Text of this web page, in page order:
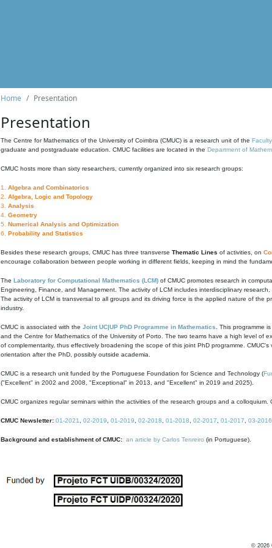
Home Presentation
Presentation
The Centre for Mathematics of the University of Coimbra (CMUC) is a research unit of the
graduate and postgraduate education. CMUC facilities are located in the Department of
CMUC hosts more than sixty researchers, currently organized into six research groups:
1. Algebra and Combinatorics
2. Algebra, Logic and Topology
3. Analysis
4. Geometry
5. Numerical Analysis and Optimization
6. Probability and Statistics
Besides these research groups, CMUC has three transverse Thematic Lines of activities, on
encourage collaboration between people working in different fields, keeping in mind the
The Laboratory for Computational Mathematics (LCM) of CMUC promotes research in
Engineering, Finance, and Management. The activity of LCM includes interdisciplinary
The activity of LCM is transversal to all groups and its driving force is the applied nature of the
industry.
CMUC is associated with the Joint UC|UP PhD Programme in Mathematics . This programme
and the Centre for Mathematics of the University of Porto. The two teams have a high level of
of complementarity, thus effectively broadening the scope of this joint PhD programme.
orientation after the PhD, possibly outside academia.
CMUC is a research unit funded by the Portuguese Foundation for Science and Technology (
("Excellent" in 2002 and 2008, "Exceptional" in 2013, and "Excellent" in 2019 and 2025).
CMUC organizes regular seminars within the activities of the research groups and a
CMUC Newsletter: 01-2021 02-2019 01-2019 02-2018 01-2018 02-2017 01-2017 03-2016
Background and establishment of CMUC: an article by Carlos Tenreiro (in Portuguese).
© 2026